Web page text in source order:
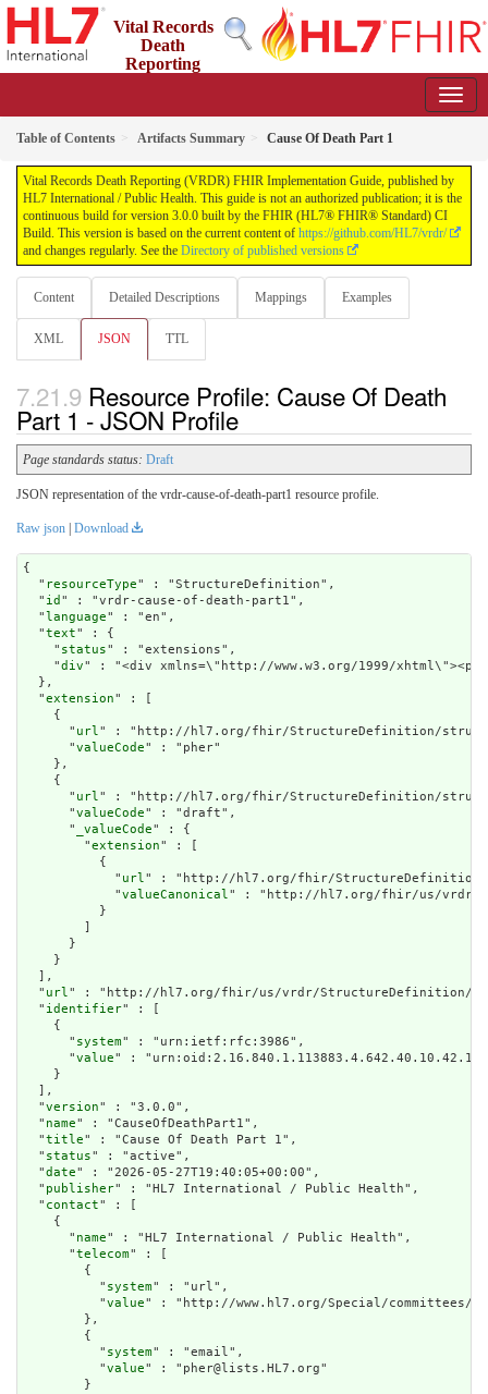
Vital Records
Death
Reporting
Table of Contents Artifacts Summary Cause Of Death Part 1
Vital Records Death Reporting (VRDR) FHIR Implementation Guide, published by
HL7 International / Public Health. This guide is not an authorized publication; it is the
continuous build for version 3.0.0 built by the FHIR (HL7® FHIR® Standard) CI
Build. This version is based on the current content of https://github.com/HL7/vrdr/
and changes regularly. See the Directory of published versions
Content Detailed Descriptions Mappings Examples
XML JSON TTL
Resource Profile: Cause Of Death
Part 1 - JSON Profile
Page standards status: Draft
JSON representation of the vrdr-cause-of-death-part1 resource profile.
Raw json Download
{
  "
resourceType" : "StructureDefinition",
  "
id " : "vrdr-cause-of-death-part1",
  "
language" : "en",
  "
text" : {
    "
status" : "extensions",
    "
div" : "<div
extension" : [
    {
      "
url" : "http://hl7.org/fhir/StructureDefinition/
      "
valueCode" : "pher"
    },
    {
      "
url" : "http://hl7.org/fhir/StructureDefinition/
      "
valueCode" : "draft",
      "
_valueCode" : {
        "
extension" : [
          {
            "
url" : "http://hl7.org/fhir/StructureDefinition/
            "
valueCanonical" : "http://hl7.org/fhir/us/vrdr/
          }
      }
    }
  ],
  "
url" : "http://hl7.org/fhir/us/vrdr/StructureDefinition/
  "
identifier" : [
    {
      "
system" : "urn:ietf:rfc:3986",
      "
value" : "urn:oid:2.16.840.1.113883.4.642.40.10.42.15"
    }
  ],
  "
version" : "3.0.0",
  "
name" : "CauseOfDeathPart1",
  "
title" : "Cause Of Death Part 1",
  "
status" : "active",
  "
date" : "2026-05-27T19:40:05+00:00",
  "
publisher" : "HL7 International / Public Health",
  "
contact" : [
    {
      "
name" : "HL7 International / Public Health",
      "
telecom" : [
        {
          "
system" : "url",
          "
value" : "http://www.hl7.org/Special/committees/
        },
        {
          "
system" : "email",
          "
value" : "pher@lists.HL7.org"
        }